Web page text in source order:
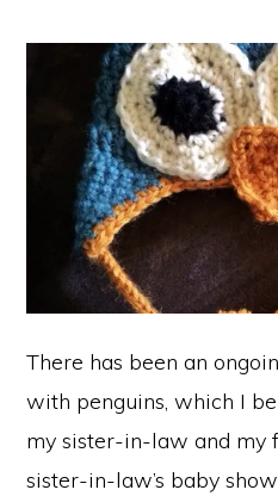
There has been an
with penguins, which I
my sister-in-law and my
sister-in-law’s baby